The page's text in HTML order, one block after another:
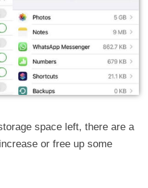
space left, there are a
or free up some